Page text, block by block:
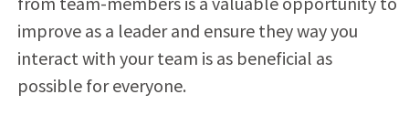
improve as a leader and ensure they way you
interact with your team is as beneficial as
possible for everyone.